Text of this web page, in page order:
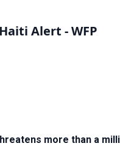
Alert - WFP
more than a